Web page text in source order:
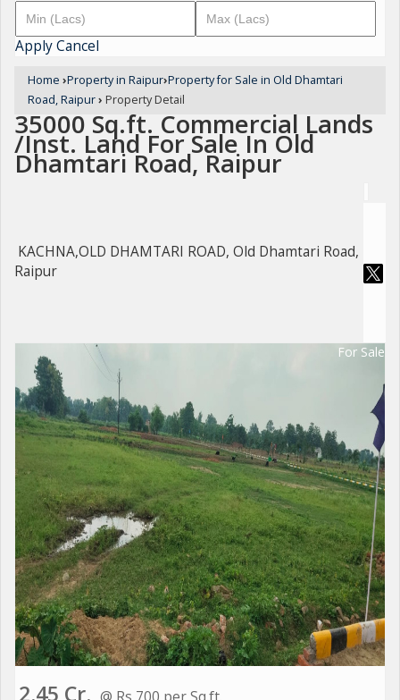
ApplyCancel
Home ›Property in Raipur›Property for Sale in Old Dhamtari
Road, Raipur› Property Detail
35000 Sq.ft. Commercial Lands
/Inst. Land For Sale In Old
Dhamtari Road, Raipur
KACHNA,OLD DHAMTARI ROAD, Old Dhamtari Road,
Raipur
For Sale
2.45 Cr. @ Rs 700 per Sq.ft.